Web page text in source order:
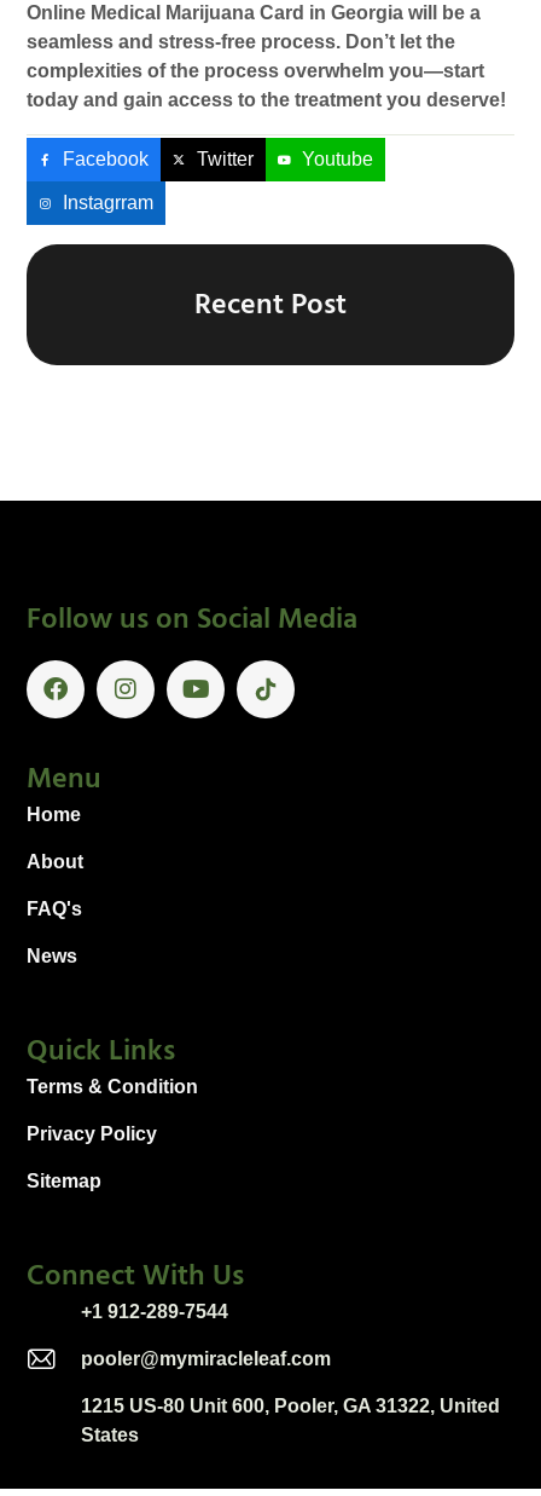
Online Medical Marijuana Card in Georgia will be a
seamless and stress-free process. Don’t let the
complexities of the process overwhelm you—start
today and gain access to the treatment you deserve!
Facebook Twitter Youtube
Instagrram
Recent Post
Follow us on Social Media
Menu
Home
About
FAQ's
News
Quick Links
Terms & Condition
Privacy Policy
Sitemap
Connect With Us
+1 912-289-7544
pooler@mymiracleleaf.com
1215 US-80 Unit 600, Pooler, GA 31322, United
States